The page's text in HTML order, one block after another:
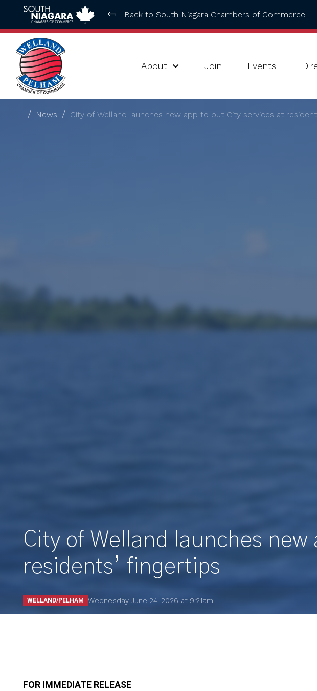
About Join Events
Back to South Niagara Chambers of Commerce
News City of Welland launches new app to put City services at
City of Welland launches
residents’ fingertips
WELLAND/PELHAM Wednesday June 24, 2026 at 9:21am
FOR IMMEDIATE RELEASE